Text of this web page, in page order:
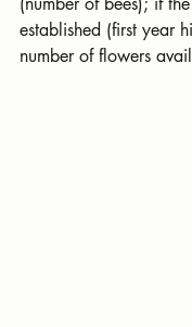
established (first year
number of flowers